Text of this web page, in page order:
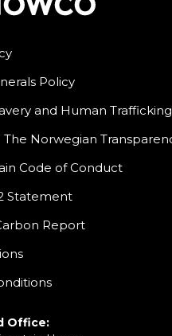
Policy
and Human
Norwegian
Code of Conduct
Statement
Report
Office: